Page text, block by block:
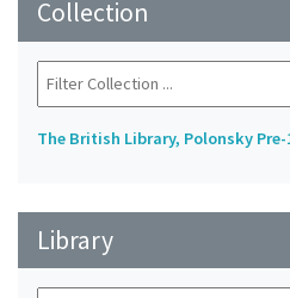
Collection
The British Library, Polonsky Pre-
Library